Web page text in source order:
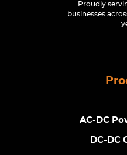
Proudly
businesses
AC-DC
DC-DC